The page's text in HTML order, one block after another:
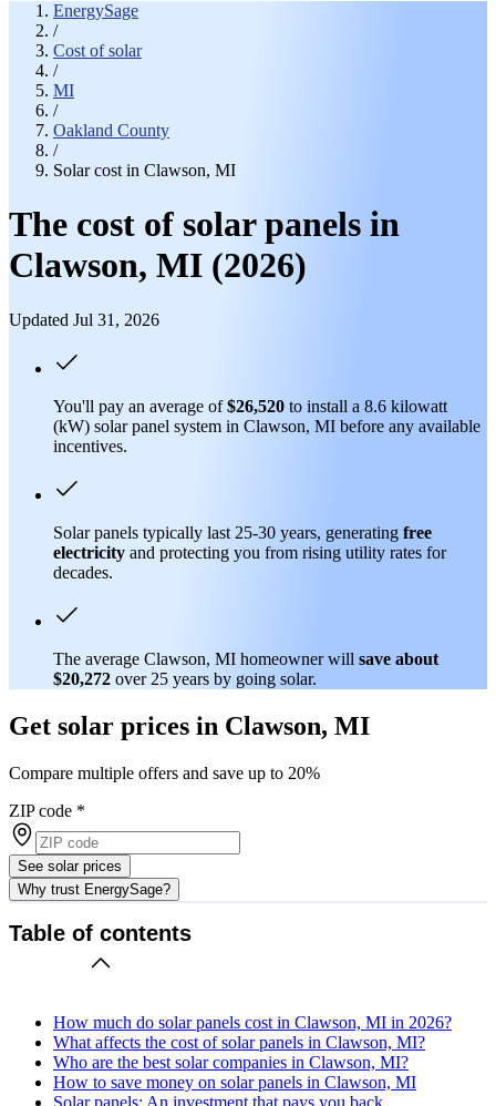
EnergySage
/
Cost of solar
/
MI
/
Oakland County
/
Solar cost in Clawson, MI
The cost of solar panels in
Clawson, MI (2026)
Updated Jul 31, 2026
You'll pay an average of$26,520 to install a 8.6 kilowatt
(kW) solar panel system in Clawson, MI before any available
incentives.
Solar panels typically last 25-30 years, generating free
electricity and protecting you from rising utility rates for
decades.
The average Clawson, MI homeowner will save about
$20,272 over 25 years by going solar.
Get solar prices in Clawson, MI
Compare multiple offers and save up to 20%
ZIP code *
See solar prices
Why trust EnergySage?
Table of contents
How much do solar panels cost in Clawson, MI in 2026?
What affects the cost of solar panels in Clawson, MI?
Who are the best solar companies in Clawson, MI?
How to save money on solar panels in Clawson, MI
Solar panels: An investment that pays you back